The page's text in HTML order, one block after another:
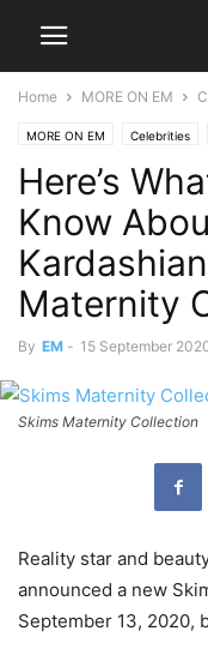
Home MORE ON EM
MORE ON EM Celebrities
Here’s
Know
Maternity
By EM - 15 September
Skims Maternity Collection
Reality star and
announced a new
September 13, 2020,